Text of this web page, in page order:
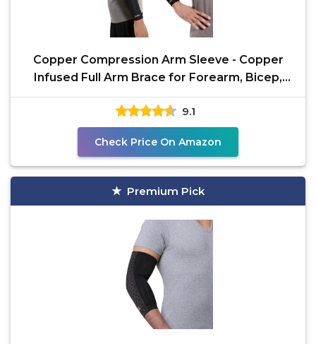
Copper Compression Arm Sleeve - Copper
Infused Full Arm Brace for Forearm, Bicep,
Triceps - Tennis
9.1
Check Price On Amazon
Premium Pick